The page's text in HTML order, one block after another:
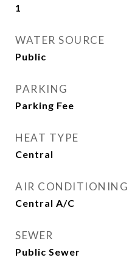
1
WATER SOURCE
Public
PARKING
Parking Fee
HEAT TYPE
Central
AIR CONDITIONING
Central A/C
SEWER
Public Sewer